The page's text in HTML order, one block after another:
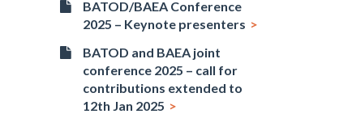
BATOD/BAEA Conference
2025 – Keynote presenters
BATOD and BAEA joint
conference 2025 – call for
contributions extended to
12th Jan 2025